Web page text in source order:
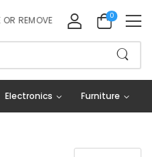
REMOVE IT! 0
Electronics Furniture